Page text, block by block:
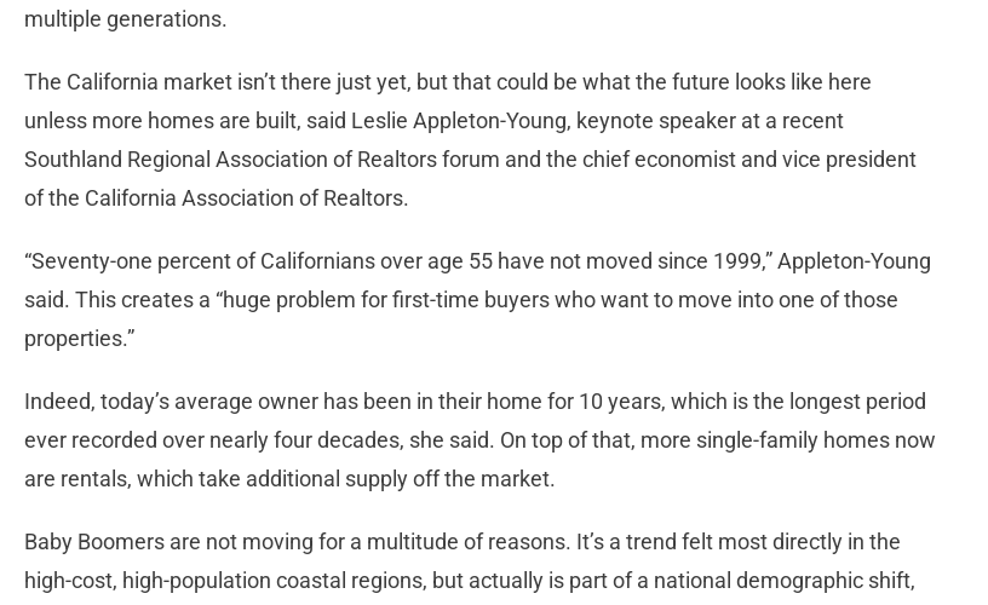
multiple generations.
The California market isn’t there just yet, but that could be what the future looks like here
unless more homes are built, said Leslie Appleton-Young, keynote speaker at a recent
Southland Regional Association of Realtors forum and the chief economist and vice president
of the California Association of Realtors.
“Seventy-one percent of Californians over age 55 have not moved since 1999,” Appleton-Young
said. This creates a “huge problem for first-time buyers who want to move into one of those
properties.”
Indeed, today’s average owner has been in their home for 10 years, which is the longest period
ever recorded over nearly four decades, she said. On top of that, more single-family homes now
are rentals, which take additional supply off the market.
Baby Boomers are not moving for a multitude of reasons. It’s a trend felt most directly in the
high-cost, high-population coastal regions, but actually is part of a national demographic shift,